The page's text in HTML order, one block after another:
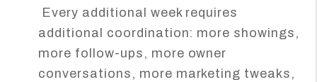
Every additional week requires
additional coordination: more showings,
more follow-ups, more owner
conversations, more marketing tweaks,